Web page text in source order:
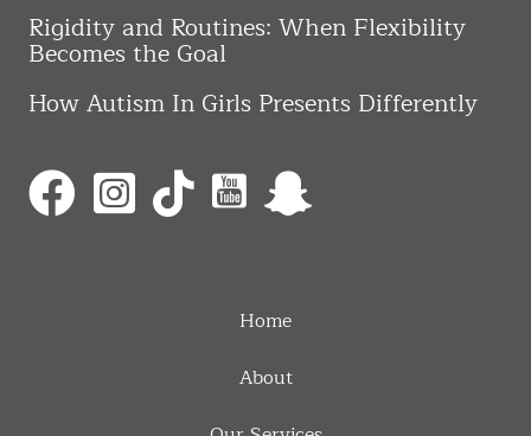
Rigidity and Routines: When Flexibility
Becomes the Goal
How Autism In Girls Presents Differently
Home
About